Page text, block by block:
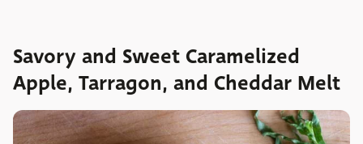
Savory and Sweet Caramelized
Apple, Tarragon, and Cheddar Melt